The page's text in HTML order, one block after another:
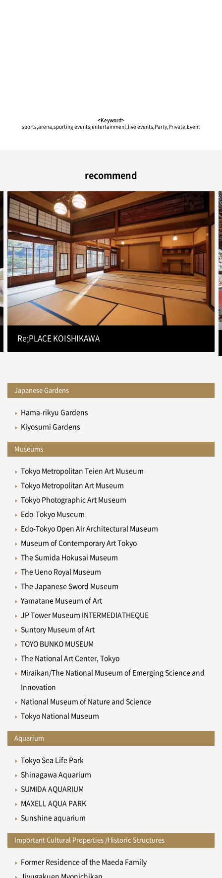
<Keyword>
sports,arena,sporting events,entertainment,live events,Party,Private,Event
recommend
Re;PLACE KOISHIKAWA
Japanese Gardens
Hama-rikyu Gardens
Kiyosumi Gardens
Museums
Tokyo Metropolitan Teien Art Museum
Tokyo Metropolitan Art Museum
Tokyo Photographic Art Museum
Edo-Tokyo Museum
Edo-Tokyo Open Air Architectural Museum
Museum of Contemporary Art Tokyo
The Sumida Hokusai Museum
The Ueno Royal Museum
The Japanese Sword Museum
Yamatane Museum of Art
JP Tower Museum INTERMEDIATHEQUE
Suntory Museum of Art
TOYO BUNKO MUSEUM
The National Art Center, Tokyo
Miraikan/The National Museum of Emerging Science and
Innovation
National Museum of Nature and Science
Tokyo National Museum
Aquarium
Tokyo Sea Life Park
Shinagawa Aquarium
SUMIDA AQUARIUM
MAXELL AQUA PARK
Sunshine aquarium
Important Cultural Properties /Historic Structures
Former Residence of the Maeda Family